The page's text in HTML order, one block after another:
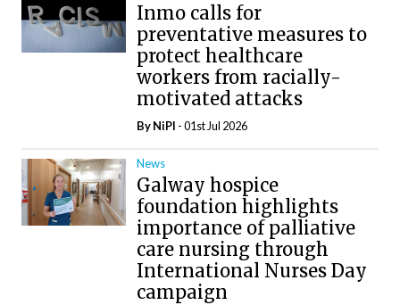
Inmo calls for
preventative measures to
protect healthcare
workers from racially-
motivated attacks
ByNiPI - 01st Jul 2026
News
Galway hospice
foundation highlights
importance of palliative
care nursing through
International Nurses Day
campaign